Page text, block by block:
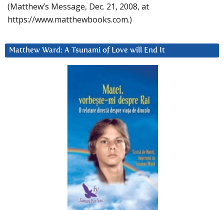
(Matthew’s Message, Dec. 21, 2008, at
https://www.matthewbooks.com.)
Matthew Ward: A Tsunami of Love will End It